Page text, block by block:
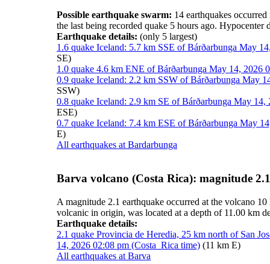
Possible earthquake swarm: 14 earthquakes
the last being recorded quake 5 hours ago. Hypocenter
Earthquake details: (only 5 largest)
1.6 quake Iceland: 5.7 km SSE of Bárðarbunga May
SE)
1.0 quake 4.6 km ENE of Bárðarbunga May 14, 2026
0.9 quake Iceland: 2.2 km SSW of Bárðarbunga May
SSW)
0.8 quake Iceland: 2.9 km SE of Bárðarbunga May
ESE)
0.7 quake Iceland: 7.4 km ESE of Bárðarbunga May
E)
All earthquakes at Bardarbunga
Barva volcano (Costa Rica): magnitude
A magnitude 2.1 earthquake occurred at the volcano
volcanic in origin, was located at a depth of 11.00 km
Earthquake details:
2.1 quake Provincia de Heredia, 25 km north of San
14, 2026 02:08 pm (Costa_Rica time) (11 km E)
All earthquakes at Barva